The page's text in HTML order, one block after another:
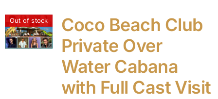
Out of stock
Coco Beach Club
Private Over
Water Cabana
with Full Cast Visit